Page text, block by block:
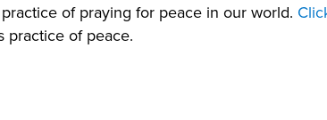
of praying for peace in our world.
practice of peace.